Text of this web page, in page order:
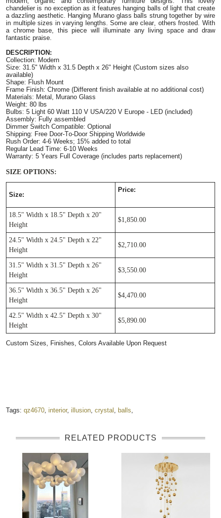
chandelier is no exception as it features hanging balls of light that create
a dazzling aesthetic. Hanging Murano glass balls strung together by wire
in multiple sizes in varying lengths. Some are clear, others frosted. With
a chrome base, this piece will illuminate any living space and draw
fantastic praise.
DESCRIPTION:
Collection: Modern
Size: 31.5" Width x 31.5 Depth x 26" Height (Custom sizes also
available)
Shape: Flush Mount
Frame Finish: Chrome (Different finish available at no additional cost)
Materials: Metal, Murano Glass
Weight: 80 lbs
Bulbs: 5 Light 60 Watt 110 V USA/220 V Europe - LED (included)
Assembly: Fully assembled
Dimmer Switch Compatible: Optional
Shipping: Free Door-To-Door Shipping Worldwide
Rush Order: 4-6 Weeks; 15% added to total
Regular Lead Time: 6-10 Weeks
Warranty: 5 Years Full Coverage (includes parts replacement)
SIZE OPTIONS:
Size:
Price:
18.5" Width x 18.5" Depth x 20"
Height
$1,850.00
24.5" Width x 24.5" Depth x 22"
Height
$2,710.00
31.5" Width x 31.5" Depth x 26"
Height
$3,550.00
36.5" Width x 36.5" Depth x 26"
Height
$4,470.00
42.5" Width x 42.5" Depth x 30"
Height
$5,890.00
Custom Sizes, Finishes, Colors Available Upon Request ​
Tags: qz4670 interior, illusion crystal balls
RELATED PRODUCTS